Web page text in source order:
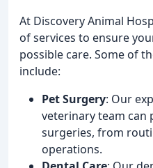
At Discovery Animal
of services to ensure
possible care. Some of
include:
Pet Surgery: Our
veterinary team can
surgeries, from
operations.